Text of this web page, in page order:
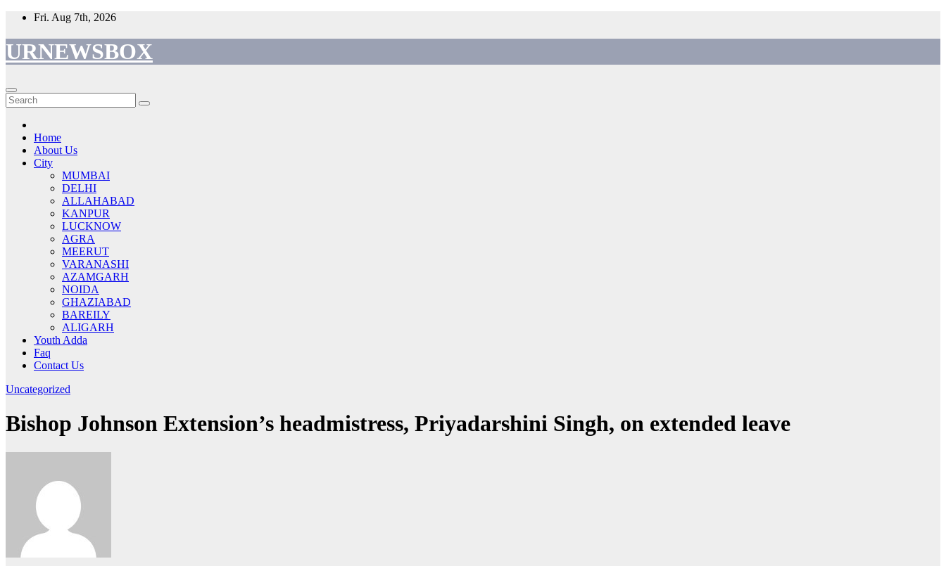
Skip
content
Fri. Aug 7th, 2026
URNEWSBOX
Home
About Us
City
MUMBAI
DELHI
ALLAHABAD
KANPUR
LUCKNOW
AGRA
MEERUT
VARANASHI
AZAMGARH
NOIDA
GHAZIABAD
BAREILY
ALIGARH
Youth Adda
Faq
Contact Us
Uncategorized
Bishop Johnson Extension’s headmistress, Priyadarshini Singh, on extended leave